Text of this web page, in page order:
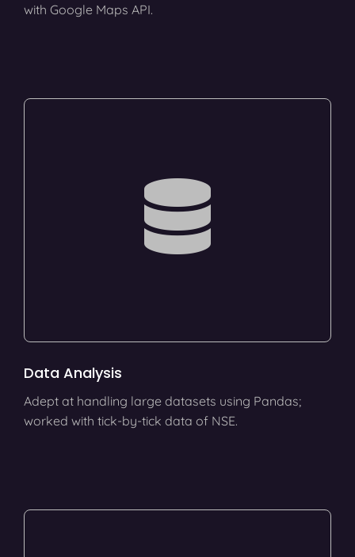
with Google Maps API.
Data Analysis
Adept at handling large datasets using Pandas;
worked with tick-by-tick data of NSE.